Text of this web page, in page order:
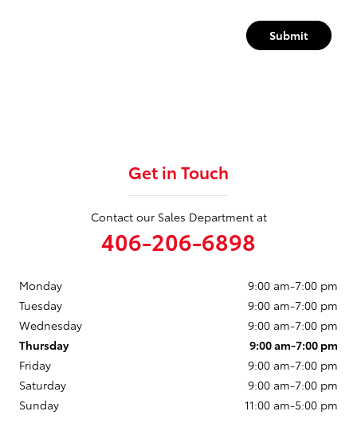
Submit
Get in Touch
Contact our Sales Department at
406-206-6898
Monday
9:00 am-7:00 pm
Tuesday
9:00 am-7:00 pm
Wednesday
9:00 am-7:00 pm
Thursday
9:00 am-7:00 pm
Friday
9:00 am-7:00 pm
Saturday
9:00 am-7:00 pm
Sunday
11:00 am-5:00 pm